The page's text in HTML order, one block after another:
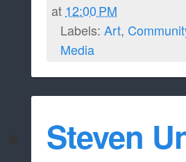
at 12:00 PM
Labels: Art,
Media
Steven